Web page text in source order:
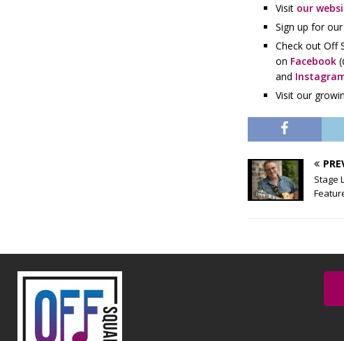
Visit our
Sign up for
Check out Off
on Facebook
and
Visit our
Stage